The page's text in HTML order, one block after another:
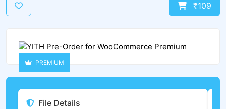
₹109
PREMIUM
File Details